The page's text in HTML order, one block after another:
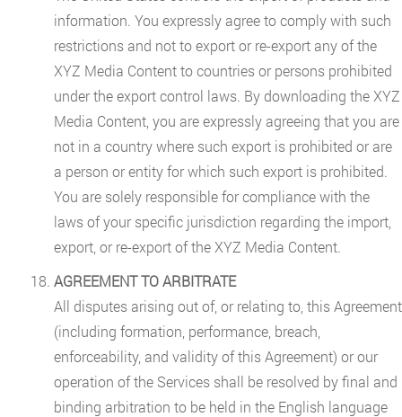
information. You expressly agree to comply with such
restrictions and not to export or re-export any of the
XYZ Media Content to countries or persons prohibited
under the export control laws. By downloading the XYZ
Media Content, you are expressly agreeing that you are
not in a country where such export is prohibited or are
a person or entity for which such export is prohibited.
You are solely responsible for compliance with the
laws of your specific jurisdiction regarding the import,
export, or re-export of the XYZ Media Content.
AGREEMENT TO ARBITRATE
All disputes arising out of, or relating to, this Agreement
(including formation, performance, breach,
enforceability, and validity of this Agreement) or our
operation of the Services shall be resolved by final and
binding arbitration to be held in the English language